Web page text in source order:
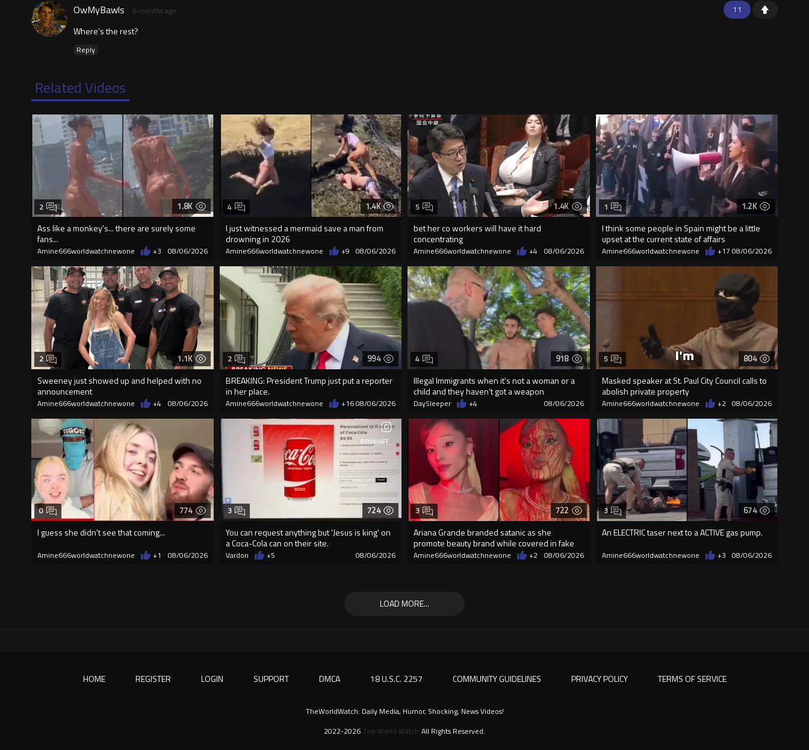
11
OwMyBawls 6 months ago
Where's the rest?
Reply
Related Videos
1.8K
Ass like a monkey's... there are surely some
fans...
2
Amine666worldwatchnewone +3 08/06/2026
1.4K
I just witnessed a mermaid save a man from
drowning in 2026
4
Amine666worldwatchnewone +9 08/06/2026
1.4K
bet her co workers will have it hard
concentrating
5
Amine666worldwatchnewone +4 08/06/2026
1.2K
I think some people in Spain might be a little
upset at the current state of affairs
1
Amine666worldwatchnewone +17 08/06/2026
1.1K
Sweeney just showed up and helped with no
announcement
2
Amine666worldwatchnewone +4 08/06/2026
994
BREAKING: President Trump just put a reporter
in her place.
2
Amine666worldwatchnewone +1608/06/2026
918
Illegal Immigrants when it's not a woman or a
child and they haven't got a weapon
4
DaySleeper +4 08/06/2026
804
Masked speaker at St. Paul City Council calls to
abolish private property
5
Amine666worldwatchnewone +2 08/06/2026
774
I guess she didn't see that coming...
0
Amine666worldwatchnewone +1 08/06/2026
724
You can request anything but 'Jesus is king' on
a Coca-Cola can on their site.
3
Vardon +5 08/06/2026
722
Ariana Grande branded satanic as she
promote beauty brand while covered in fake
blood
3
Amine666worldwatchnewone +2 08/06/2026
674
An ELECTRIC taser next to a ACTIVE gas pump.
3
Amine666worldwatchnewone +3 08/06/2026
LOAD MORE...
HOME REGISTER LOGIN SUPPORT DMCA 18 U.S.C. 2257 COMMUNITY GUIDELINES PRIVACY POLICY TERMS OF SERVICE
2022-2026 The World Watch All Rights Reserved.
TheWorldWatch: Daily Media, Humor, Shocking, News Videos!